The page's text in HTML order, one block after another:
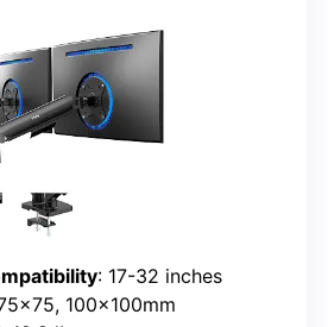
: 17-32 inches
100x100mm